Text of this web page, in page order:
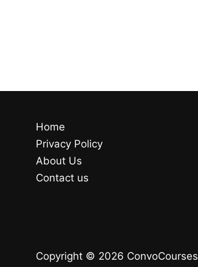
Home
Privacy Policy
About Us
Contact us
Copyright © 2026 ConvoCourses